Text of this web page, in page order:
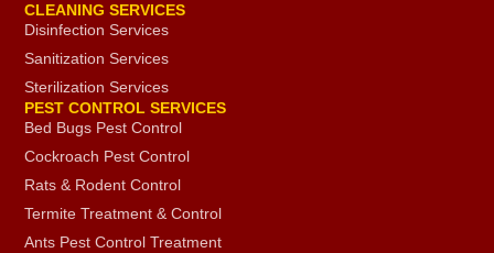
CLEANING SERVICES
Disinfection Services
Sanitization Services
Sterilization Services
PEST CONTROL SERVICES
Bed Bugs Pest Control
Cockroach Pest Control
Rats & Rodent Control
Termite Treatment & Control
Ants Pest Control Treatment